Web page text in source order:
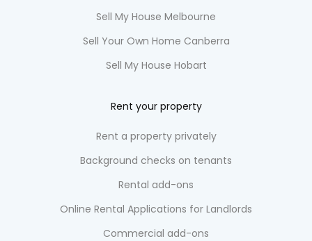
Sell My House Melbourne
Sell Your Own Home Canberra
Sell My House Hobart
Rent your property
Rent a property privately
Background checks on tenants
Rental add-ons
Online Rental Applications for Landlords
Commercial add-ons